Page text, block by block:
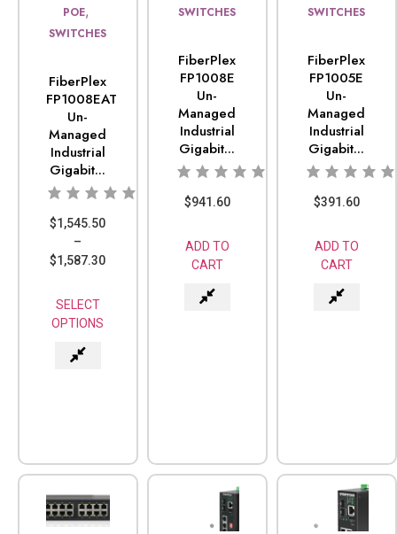
POE,
SWITCHES
FiberPlex
FP1008EAT
Un-
Managed
Industrial
Gigabit...
$1,545.50
–
$1,587.30
SELECT
OPTIONS
SWITCHES
FiberPlex
FP1008E
Un-
Managed
Industrial
Gigabit...
$941.60
ADD TO
CART
SWITCHES
FiberPlex
FP1005E
Un-
Managed
Industrial
Gigabit...
$391.60
ADD TO
CART